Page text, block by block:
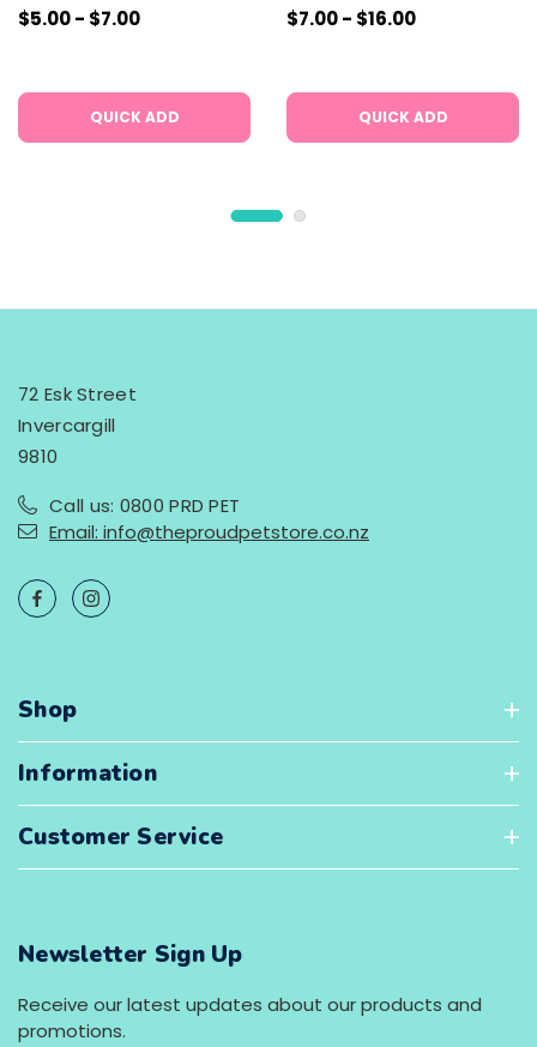
$5.00 - $7.00
QUICK ADD
$7.00 - $16.00
QUICK ADD
72 Esk Street
Invercargill
9810
Call us: 0800 PRD PET
Email: info@theproudpetstore.co.nz
Shop
Information
Customer Service
Newsletter Sign Up
Receive our latest updates about our products and
promotions.